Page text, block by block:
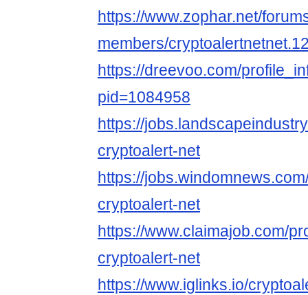
https://www.zophar.net/
members/
https://dreevoo.com/
pid=1084958
https://
cryptoalert-net
https://
cryptoalert-net
https://www.claimajob.com/
cryptoalert-net
https://www.iglinks.io/